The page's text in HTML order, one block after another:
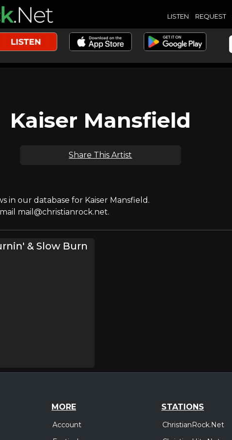
LISTEN REQUEST
Kaiser Mansfield
Share This Artist
in our database for Kaiser Mansfield.
mail@christianrock.net.
& Slow Burn
MORE
Account
STATIONS
ChristianRock.Net